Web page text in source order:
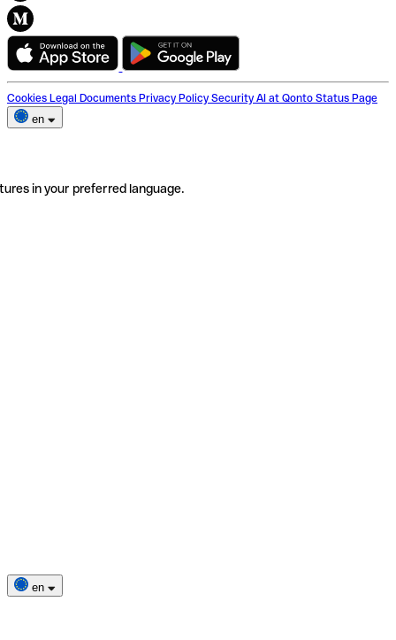
Cookies Legal Documents Privacy Policy Security AI at Qonto Status Page
en
in your preferred language.
en